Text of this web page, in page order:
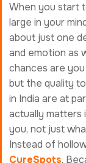
When you start
large in your
about just one
and emotion as
chances are
but the quality
in India are at
actually matters
you, not just
Instead of
CureSpots.